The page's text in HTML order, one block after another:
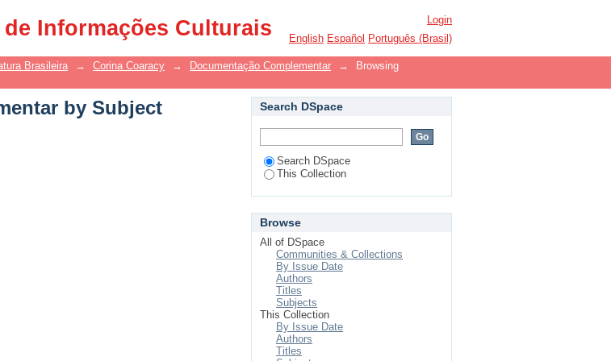
Informações Culturais
by Subject
Login
English Español Português (Brasil)
Brasileira → Corina Coaracy → Documentação Complementar →
Browsing
by Subject Search DSpace
Search DSpace
This Collection
Browse
All of DSpace
Communities & Collections
By Issue Date
Authors
Titles
Subjects
This Collection
By Issue Date
Authors
Titles